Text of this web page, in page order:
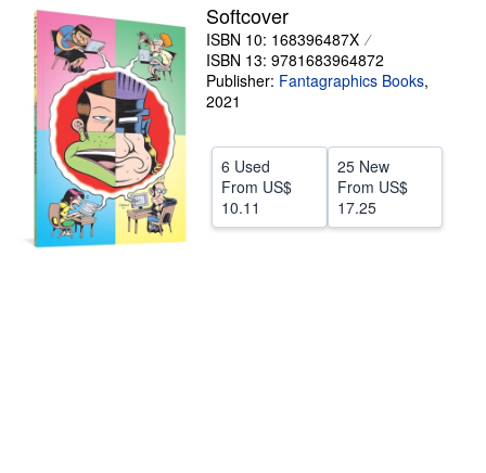
Sellers
Start Selling
Help
CLOSE
Softcover
ISBN 10: 168396487X
ISBN 13: 9781683964872
Publisher: Fantagraphics Books,
2021
6 Used
From US$
10.11
25 New
From US$
17.25